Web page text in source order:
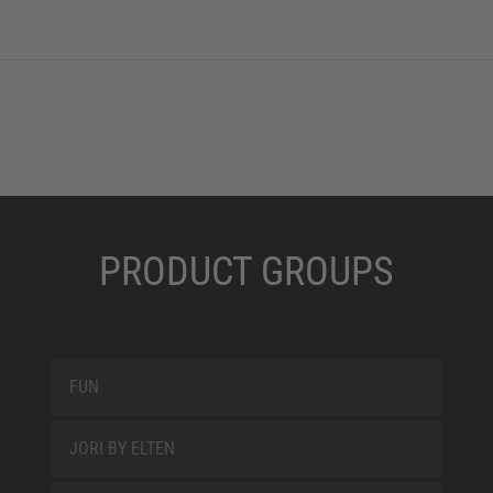
PRODUCT GROUPS
FUN
JORI BY ELTEN